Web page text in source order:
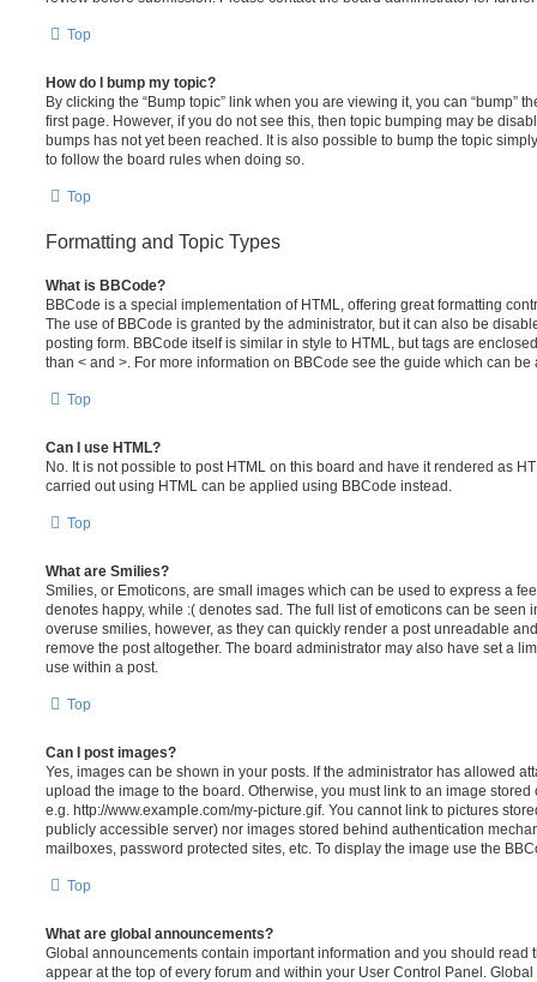
Top
How do I bump my topic?
By clicking the “Bump topic” link when you are viewing it, you can “bump”
first page. However, if you do not see this, then topic bumping may be
bumps has not yet been reached. It is also possible to bump the topic
to follow the board rules when doing so.
Top
Formatting and Topic Types
What is BBCode?
BBCode is a special implementation of HTML, offering great formatting
The use of BBCode is granted by the administrator, but it can also be
posting form. BBCode itself is similar in style to HTML, but tags are
than < and >. For more information on BBCode see the guide which can
Top
Can I use HTML?
No. It is not possible to post HTML on this board and have it rendered as
carried out using HTML can be applied using BBCode instead.
Top
What are Smilies?
Smilies, or Emoticons, are small images which can be used to express a
denotes happy, while :( denotes sad. The full list of emoticons can be seen
overuse smilies, however, as they can quickly render a post unreadable
remove the post altogether. The board administrator may also have set a
use within a post.
Top
Can I post images?
Yes, images can be shown in your posts. If the administrator has allowed
upload the image to the board. Otherwise, you must link to an image
e.g. http://www.example.com/my-picture.gif. You cannot link to pictures
publicly accessible server) nor images stored behind authentication
mailboxes, password protected sites, etc. To display the image use the
Top
What are global announcements?
Global announcements contain important information and you should read
appear at the top of every forum and within your User Control Panel.